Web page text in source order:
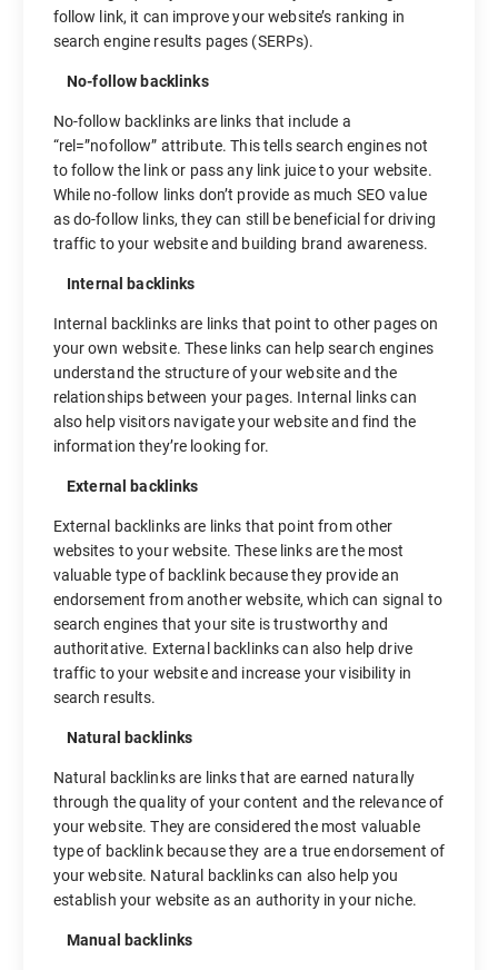
follow link, it can improve your website’s ranking in
search engine results pages (SERPs).
No-follow backlinks
No-follow backlinks are links that include a
“rel=”nofollow” attribute. This tells search engines not
to follow the link or pass any link juice to your website.
While no-follow links don’t provide as much SEO value
as do-follow links, they can still be beneficial for driving
traffic to your website and building brand awareness.
Internal backlinks
Internal backlinks are links that point to other pages on
your own website. These links can help search engines
understand the structure of your website and the
relationships between your pages. Internal links can
also help visitors navigate your website and find the
information they’re looking for.
External backlinks
External backlinks are links that point from other
websites to your website. These links are the most
valuable type of backlink because they provide an
endorsement from another website, which can signal to
search engines that your site is trustworthy and
authoritative. External backlinks can also help drive
traffic to your website and increase your visibility in
search results.
Natural backlinks
Natural backlinks are links that are earned naturally
through the quality of your content and the relevance of
your website. They are considered the most valuable
type of backlink because they are a true endorsement of
your website. Natural backlinks can also help you
establish your website as an authority in your niche.
Manual backlinks